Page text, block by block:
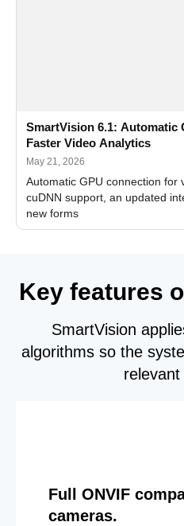
SmartVision 6.1: Automatic
Faster Video Analytics
May 21, 2026
Automatic GPU connection for
cuDNN support, an updated
new forms
Key features
SmartVision
algorithms so the
Full ONVIF
cameras.